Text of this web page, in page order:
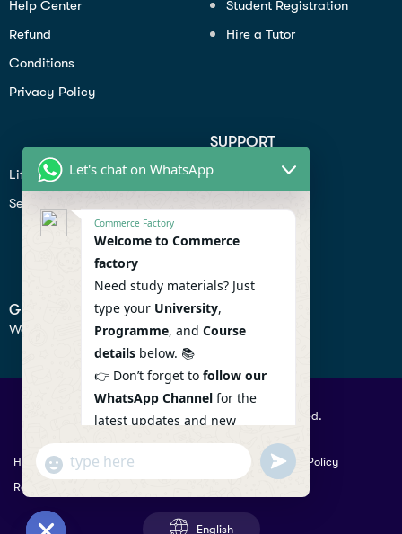
Help Center
Refund
Conditions
Privacy Policy
Student Registration
Hire a Tutor
Lifiestyle
Seo
SUPPORT
Profile
Contact
Help Center
GET IN TOUCH
We don’t send spam so don’t worry.
© 2026 Commercefactory. All Right Reserved.
Help Term Conditions & Copy rights
Privacy Policy
Returns Policy
English
Let's chat on WhatsApp
Commerce Factory
Welcome to Commerce
factory
Need study materials? Just
type your University,
Programme, and Course
details below. 📚
👉 Don’t forget to follow our
WhatsApp Channel for the
latest updates and new
resources! 🔔
https://whatsapp.com/channel
/0029VaAqlfHKbYMQGY66W80c
"+chaty_settings.lang.emoji_picker+"
WhatsApp
Message
undefined